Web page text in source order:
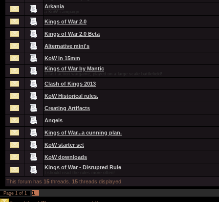
Arkania
a KoW campaign.
Kings of War 2.0
Kings of War 2.0 Beta
Alternative mini's
KoW in 15mm
Kings of War by Mantic
A fast action wargame, played on a large scale battlefield!
Clash of Kings 2013
KoW Historical rules.
Creating Artifacts
Angels
Kings of War...a cunning plan.
KoW starter set
KoW downloads
Kings of War - Disrupted Rule
I should read the rules more often!
This forum has 15 threads. 15 threads displayed.
Page 1 of 1 1